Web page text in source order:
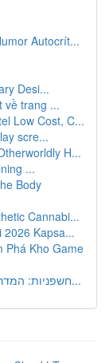
Autocrít...
Desi...
về trang ...
Low Cost, C...
scre...
H...
...
Body
Cannabi...
2026 Kapsa...
Phá Kho Game
חשפניות: המדריך השלם לחגיגת מסיבת רווקים בלתי נ...